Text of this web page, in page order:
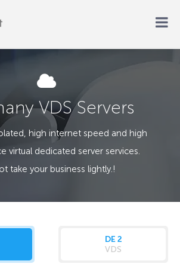
VDS Servers
high internet speed and high
virtual dedicated server services.
take your business lightly.!
DE 2
VDS